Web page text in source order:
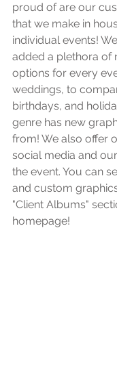
proud of are our
that we make in
individual events!
added a plethora of
options for every
weddings, to
birthdays, and
genre has new
from! We also offer
social media and
the event. You can
and custom
"Client Albums"
homepage!